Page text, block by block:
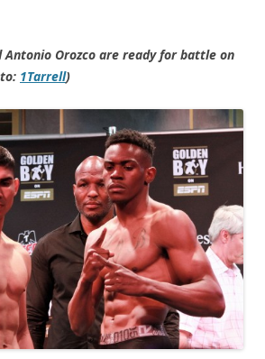
Antonio Orozco are ready for battle on
1Tarrell)